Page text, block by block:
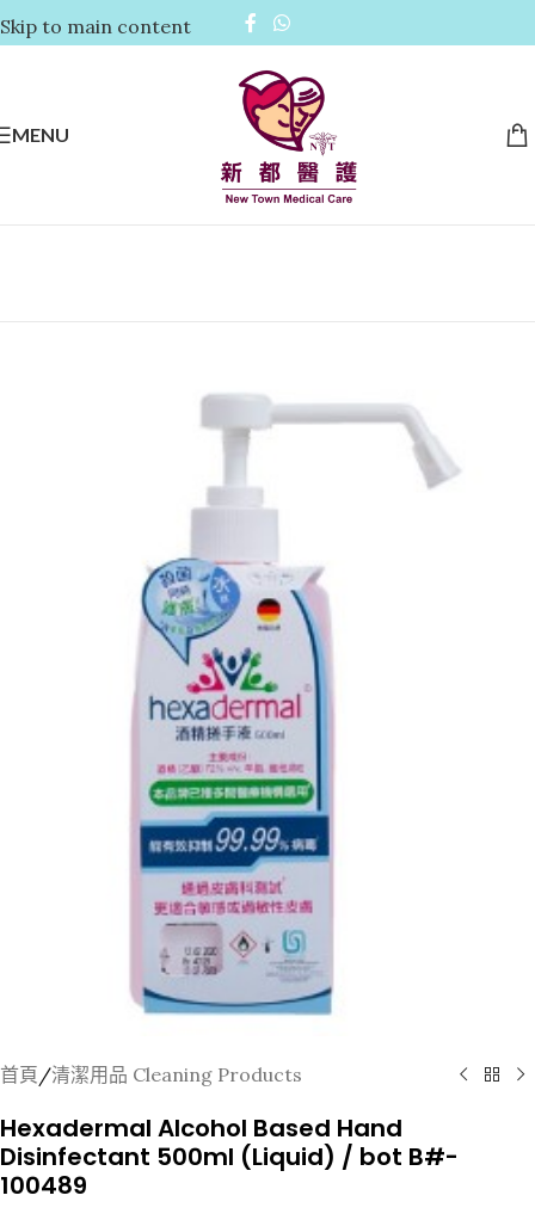
Skip to main content
MENU
首頁/清潔用品 Cleaning Products
Hexadermal Alcohol Based Hand
Disinfectant 500ml (Liquid) / bot B#-
100489